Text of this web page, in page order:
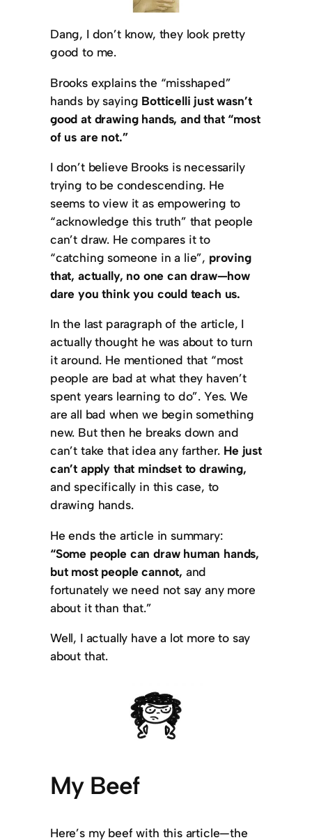
Dang, I don’t know, they look pretty
good to me.
Brooks explains the “misshaped”
hands by saying Botticelli just wasn’t
good at drawing hands, and that “most
of us are not.”
I don’t believe Brooks is necessarily
trying to be condescending. He
seems to view it as empowering to
“acknowledge this truth” that people
can’t draw. He compares it to
“catching someone in a lie”, proving
that, actually, no one can draw—how
dare you think you could teach us.
In the last paragraph of the article, I
actually thought he was about to turn
it around. He mentioned that “most
people are bad at what they haven’t
spent years learning to do”. Yes. We
are all bad when we begin something
new. But then he breaks down and
can’t take that idea any farther. He just
can’t apply that mindset to drawing,
and specifically in this case, to
drawing hands.
He ends the article in summary:
“Some people can draw human hands,
but most people cannot, and
fortunately we need not say any more
about it than that.”
Well, I actually have a lot more to say
about that.
My Beef
Here’s my beef with this article—the